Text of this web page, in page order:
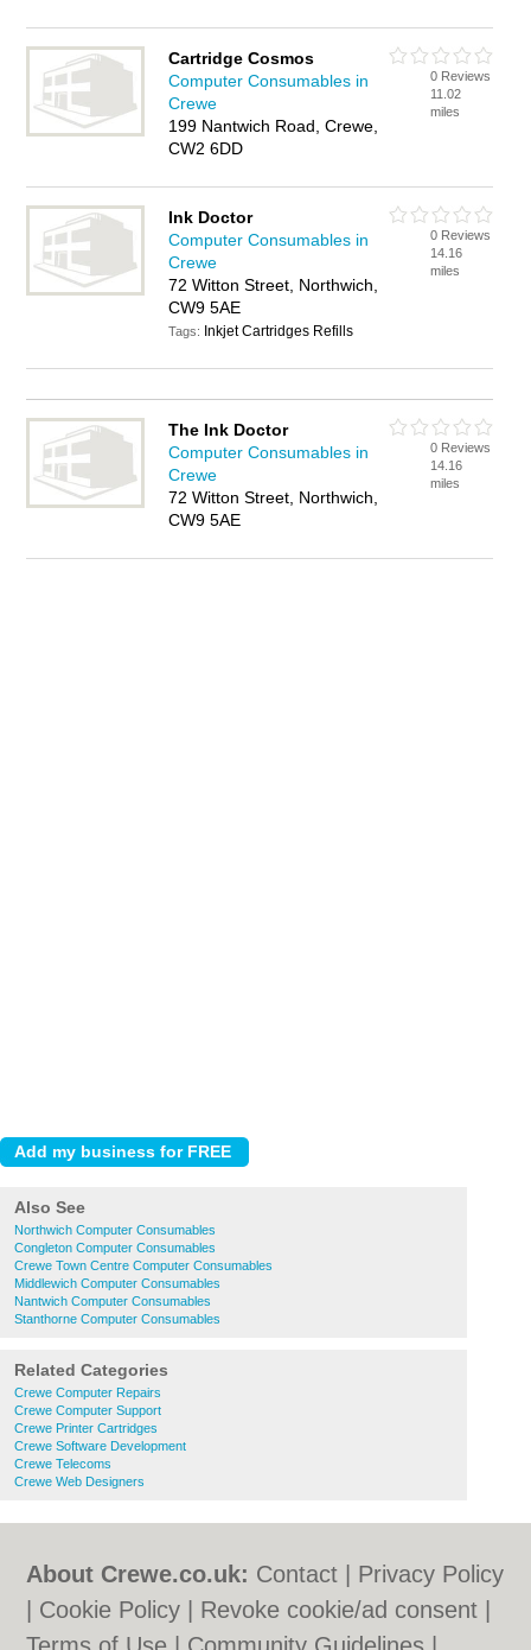
Cartridge Cosmos
Computer Consumables in
Crewe
199 Nantwich Road, Crewe,
CW2 6DD
0 Reviews
11.02
miles
Ink Doctor
Computer Consumables in
Crewe
72 Witton Street, Northwich,
CW9 5AE
Tags: Inkjet Cartridges Refills
0 Reviews
14.16
miles
The Ink Doctor
Computer Consumables in
Crewe
72 Witton Street, Northwich,
CW9 5AE
0 Reviews
14.16
miles
Also See
Northwich Computer Consumables
Congleton Computer Consumables
Crewe Town Centre Computer Consumables
Middlewich Computer Consumables
Nantwich Computer Consumables
Stanthorne Computer Consumables
Related Categories
Crewe Computer Repairs
Crewe Computer Support
Crewe Printer Cartridges
Crewe Software Development
Crewe Telecoms
Crewe Web Designers
About Crewe.co.uk: Contact
Privacy Policy
Cookie Policy
Revoke cookie/ad consent |